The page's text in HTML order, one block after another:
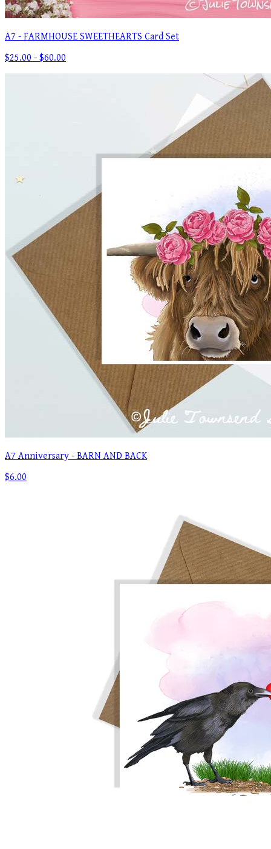
A7 - FARMHOUSE SWEETHEARTS Card Set
$25.00 - $60.00
A7 Anniversary - BARN AND BACK
$6.00